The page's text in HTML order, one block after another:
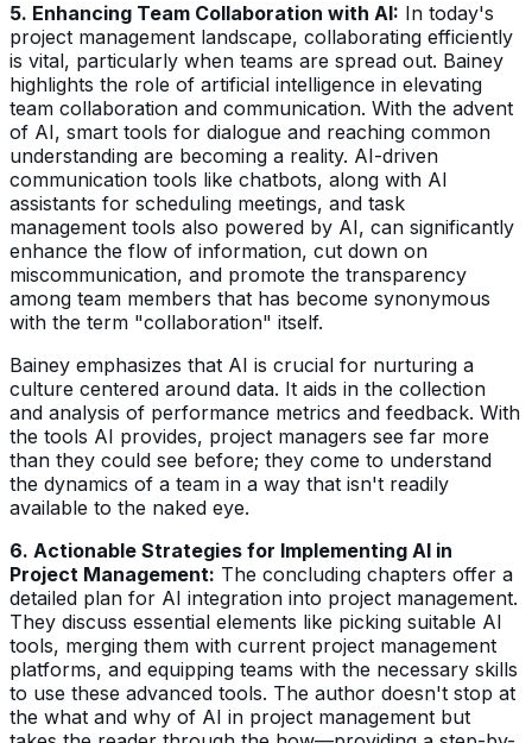
5. Enhancing Team Collaboration with AI: In today's
project management landscape, collaborating efficiently
is vital, particularly when teams are spread out. Bainey
highlights the role of artificial intelligence in elevating
team collaboration and communication. With the advent
of AI, smart tools for dialogue and reaching common
understanding are becoming a reality. AI-driven
communication tools like chatbots, along with AI
assistants for scheduling meetings, and task
management tools also powered by AI, can significantly
enhance the flow of information, cut down on
miscommunication, and promote the transparency
among team members that has become synonymous
with the term "collaboration" itself.
Bainey emphasizes that AI is crucial for nurturing a
culture centered around data. It aids in the collection
and analysis of performance metrics and feedback. With
the tools AI provides, project managers see far more
than they could see before; they come to understand
the dynamics of a team in a way that isn't readily
available to the naked eye.
6. Actionable Strategies for Implementing AI in
Project Management: The concluding chapters offer a
detailed plan for AI integration into project management.
They discuss essential elements like picking suitable AI
tools, merging them with current project management
platforms, and equipping teams with the necessary skills
to use these advanced tools. The author doesn't stop at
the what and why of AI in project management but